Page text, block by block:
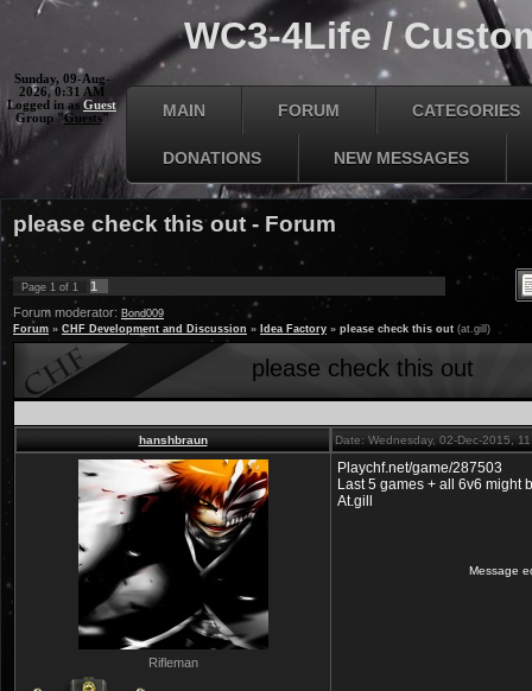
Sunday, 09-Aug-
2026, 0:31 AM
Logged in as Guest
Group "Guests"
WC3-4Life /
MAIN FORUM CATEGORIES
DONATIONS NEW MESSAGES
please check this out - Forum
Page 1 of 1
1
Forum moderator: Bond009
Forum » CHF Development and Discussion » Idea Factory » please check this out (at.gill)
please check this out
hanshbraun Date: Wednesday, 02-Dec-2015,
Rifleman
Playchf.net/game/287503
Last 5 games + all 6v6 might
At.gill
Message